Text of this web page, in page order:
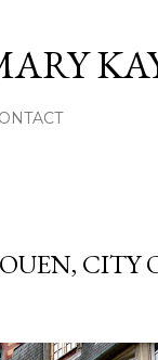
CITY